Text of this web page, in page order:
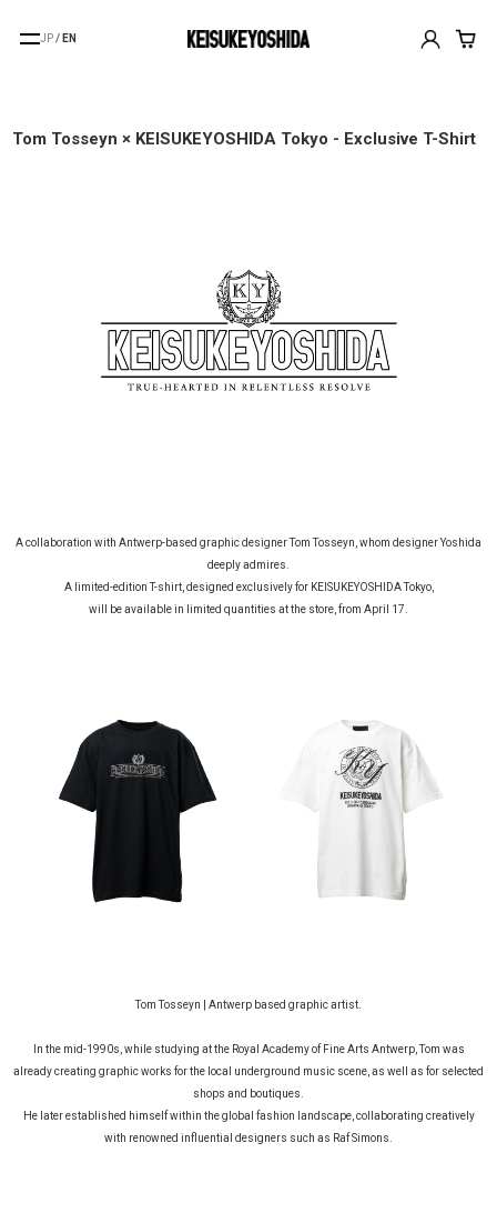
JP/ EN
Tom Tosseyn × KEISUKEYOSHIDA Tokyo - Exclusive T-Shirt
A collaboration with Antwerp-based graphic designer Tom Tosseyn, whom designer Yoshida
deeply admires.
A limited-edition T-shirt, designed exclusively for KEISUKEYOSHIDA Tokyo,
will be available in limited quantities at the store, from April 17.
Tom Tosseyn | Antwerp based graphic artist.
In the mid-1990s, while studying at the Royal Academy of Fine Arts Antwerp, Tom was
already creating graphic works for the local underground music scene, as well as for selected
shops and boutiques.
He later established himself within the global fashion landscape, collaborating creatively
with renowned influential designers such as Raf Simons.